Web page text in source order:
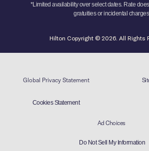
*Limited availability over select dates. Rate
gratuities or incidental charges.
Hilton Copyright © 2026. All Rights
Global Privacy Statement
Cookies Statement
Ad Choices
Do Not Sell My Information